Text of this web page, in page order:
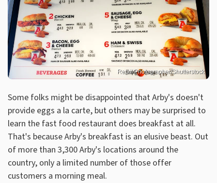
Retail Photographer/Shutterstock
Some folks might be disappointed that Arby's doesn't
provide eggs a la carte, but others may be surprised to
learn the fast food restaurant does breakfast at all.
That's because Arby's breakfast is an elusive beast. Out
of more than 3,300 Arby's locations around the
country, only a limited number of those offer
customers a morning meal.